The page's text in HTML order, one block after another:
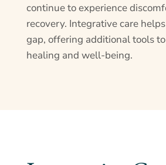
continue to experience
recovery. Integrative care
gap, offering additional tools
healing and well-being.